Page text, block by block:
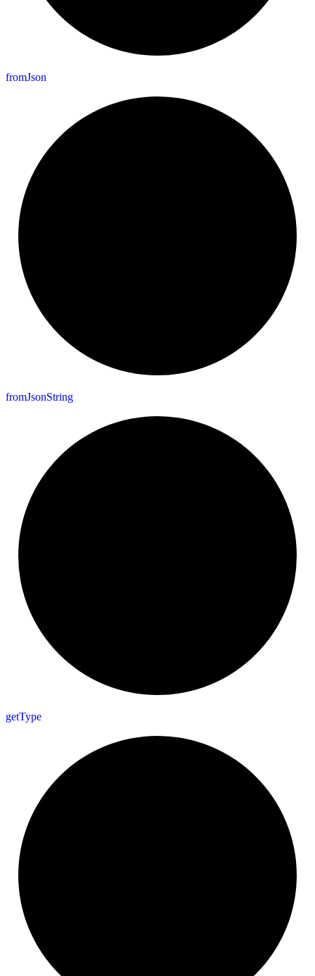
fromJson
fromJsonString
getType